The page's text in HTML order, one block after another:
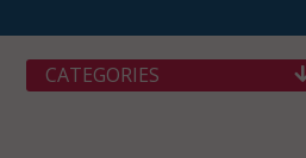
CATEGORIES